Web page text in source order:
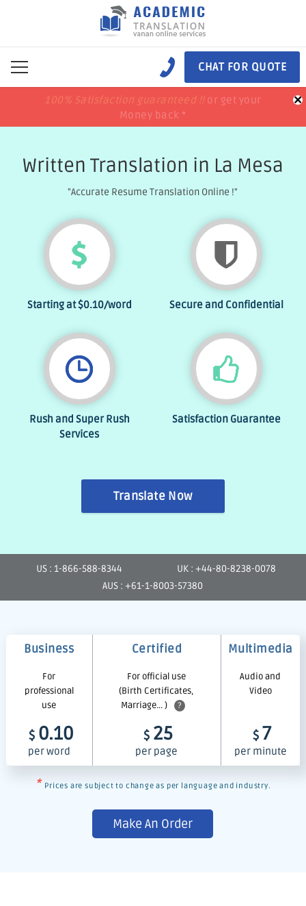
CHAT FOR QUOTE
100% Satisfaction guaranteed !!or get your
Money back *
price match
100% Satisfaction guaranteed !!or get your
Money back *
price match ×
Written Translation in La Mesa
"Accurate Resume Translation Online !"
Starting at$0.10/word Secure and Confidential
Rush and Super Rush
Services
Satisfaction Guarantee
Translate Now
US : 1-866-588-8344
UK : +44-80-8238-0078
AUS : +61-1-8003-57380
Business Certified Multimedia
For
professional
use
For official use
(Birth Certificates,
Marriage... )
?
Audio and
Video
$ 0.10
per word
$ 25
per page
$ 7
per minute
* Prices are subject to change as per language and industry.
Make An Order